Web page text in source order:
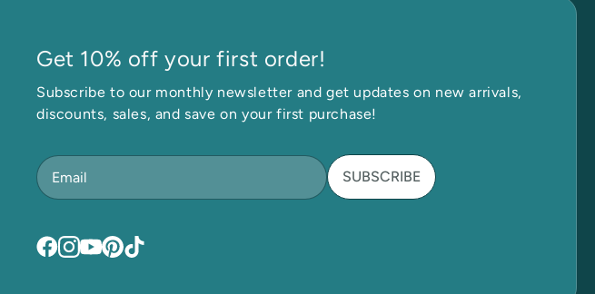
Get in Touch
Get 10% off your first order!
Subscribe to our monthly newsletter and get updates on new arrivals,
discounts, sales, and save on your first purchase!
SUBSCRIBE